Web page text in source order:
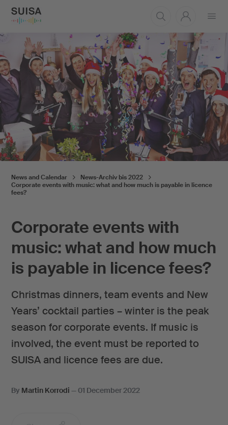
Corporate events with
music: what and how much
is payable in licence fees?
Christmas dinners, team events and New
Years’ cocktail parties – winter is the peak
season for corporate events. If music is
involved, the event must be reported to
SUISA and licence fees are due.
News and Calendar
News-Archiv bis 2022
Corporate events with music: what and how much is payable in licence
fees?
By Martin Korrodi — 01 December 2022